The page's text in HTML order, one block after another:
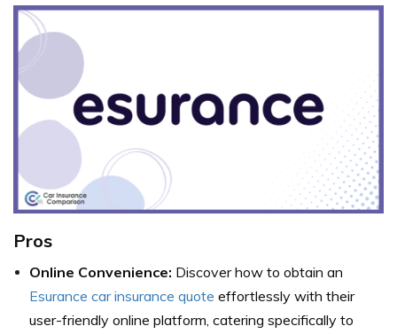
Pros
Online Convenience: Discover how to obtain an
Esurance car insurance quote effortlessly with their
user-friendly online platform, catering specifically to